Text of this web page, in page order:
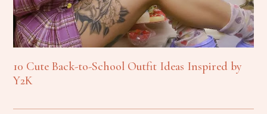
10 Cute Back-to-School Outfit Ideas Inspired by
Y2K